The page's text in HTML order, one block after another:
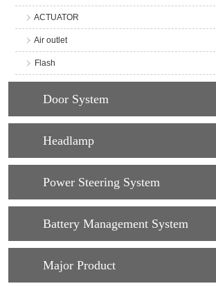
ACTUATOR
Air outlet
Flash
Door System
Headlamp
Power Steering System
Battery Management System
Major Product